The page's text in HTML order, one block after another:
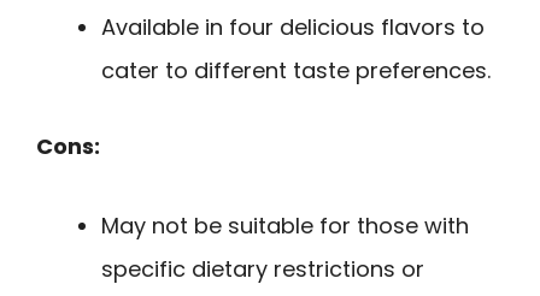
Available in four delicious flavors to
cater to different taste preferences.
Cons:
May not be suitable for those with
specific dietary restrictions or